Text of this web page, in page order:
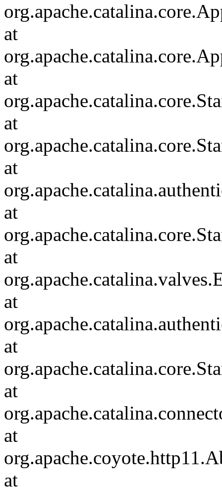
at
at
at
at
at
at
at
at
at
at
at